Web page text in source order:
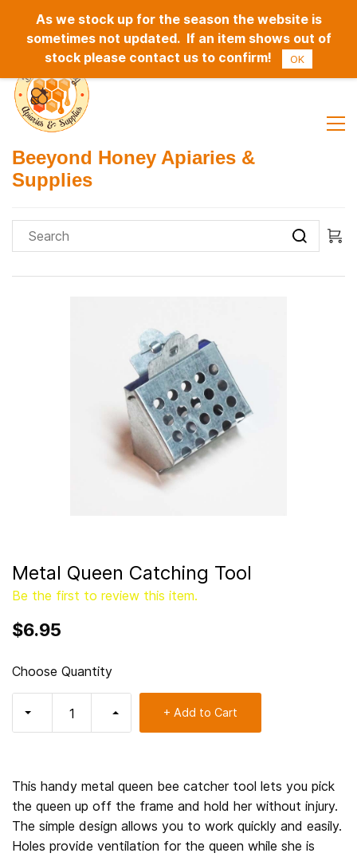
Sign In Sign Up
Beeyond Honey Apiaries &
Supplies
Be the first to review this item.
Metal Queen Catching Tool
$6.95
This handy metal queen bee catcher tool lets you pick
the queen up off the frame and hold her without injury.
The simple design allows you to work quickly and easily.
Holes provide ventilation for the queen while she is
Choose Quantity
+ Add to Cart
As we stock up for the season the website is
sometimes not updated. If an item shows out of
stock please contact us to confirm!
OK